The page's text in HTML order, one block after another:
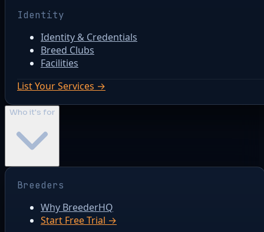
Identity
Identity & Credentials
Breed Clubs
Facilities
List Your Services →
Who it's for
Breeders
Why BreederHQ
Start Free Trial →